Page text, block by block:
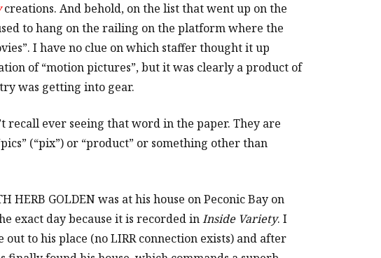
creations. And behold, on the list that went up on the
to hang on the railing on the platform where the
I have no clue on which staffer thought it up
of “motion pictures”, but it was clearly a product of
was getting into gear.
recall ever seeing that word in the paper. They are
(“pix”) or “product” or something other than
HERB GOLDEN was at his house on Peconic Bay on
exact day because it is recorded inInside Variety. I
to his place (no LIRR connection exists) and after